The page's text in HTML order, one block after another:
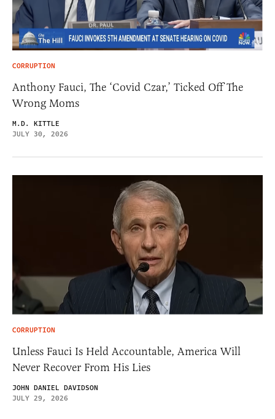
CORRUPTION
Anthony Fauci, The ‘Covid Czar,’ Ticked Off The
Wrong Moms
M.D. KITTLE
JULY 30, 2026
CORRUPTION
Unless Fauci Is Held Accountable, America Will
Never Recover From His Lies
JOHN DANIEL DAVIDSON
JULY 29, 2026